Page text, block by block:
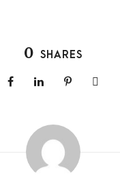
0 SHARES